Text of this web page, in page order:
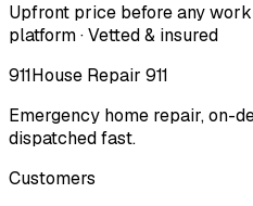
Upfront price before any
platform · Vetted & insured
911House Repair 911
Emergency home repair, on-
dispatched fast.
Customers